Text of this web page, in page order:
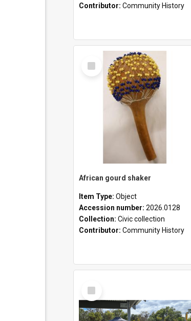
Contributor: Community History
Select
Item
African gourd shaker
Item Type: Object
Accession number: 2026.0128
Collection: Civic collection
Contributor: Community History
Select
Item